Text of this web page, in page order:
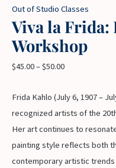
Out of Studio Classes
Viva la
Workshop
$45.00–$50.00
Frida Kahlo (July 6, 1907 –
recognized artists of the
Her art continues to
painting style reflects both
contemporary artistic